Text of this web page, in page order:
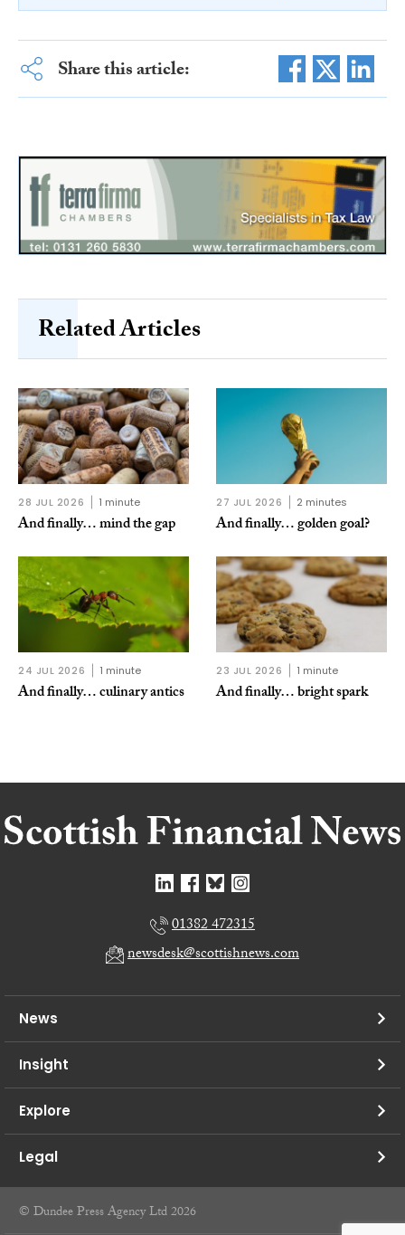
Share this article:
Related Articles
28 JUL 2026 1 minute
And finally… mind the gap
27 JUL 2026 2 minutes
And finally… golden goal?
24 JUL 2026 1 minute
And finally… culinary antics
23 JUL 2026 1 minute
And finally… bright spark
01382 472315
newsdesk@scottishnews.com
News
Insight
Explore
Legal
© Dundee Press Agency Ltd 2026